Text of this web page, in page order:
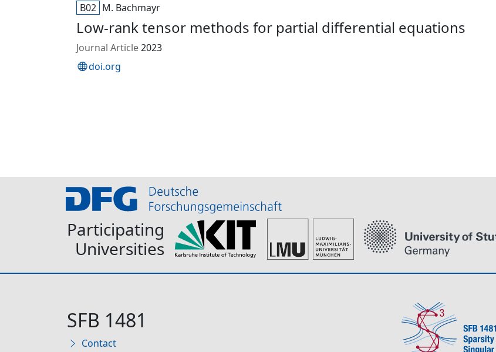
B02 M. Bachmayr
Low-rank tensor methods for partial differential equations
Journal Article2023
doi.org
Participating
Universities
SFB 1481
Contact